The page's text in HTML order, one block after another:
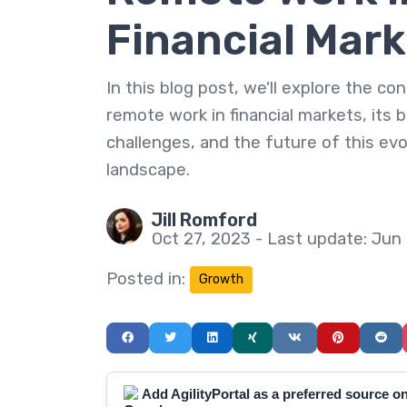
Financial
In this blog post, we'll explore the
remote work in financial markets, its
challenges, and the future of this
landscape.
Jill Romford
Oct 27, 2023 - Last update: Jun
Posted in:
Growth
Add AgilityPortal as a preferred source